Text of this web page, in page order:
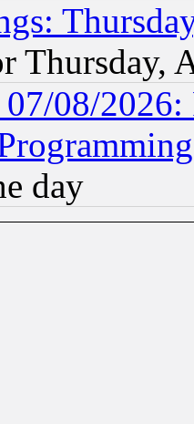
Thursday,
08/2026:
day